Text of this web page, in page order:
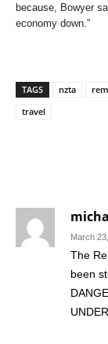
because, Bowyer
economy down.”
TAGS nzta
travel
March
The
been